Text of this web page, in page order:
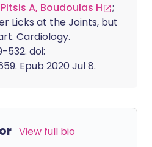
A, Boudoulas H
;
Licks at the Joints, but
Cardiology.
532. doi:
Epub 2020 Jul 8.
View full bio